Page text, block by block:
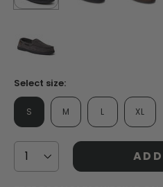
selected
true
Select size:
S M L XL